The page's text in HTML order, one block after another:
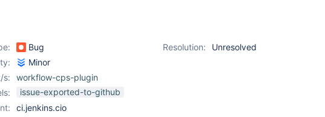
Bug Resolution:
Unresolved
Minor
s:
workflow-cps-plugin
issue-exported-to-github
ci.jenkins.cio